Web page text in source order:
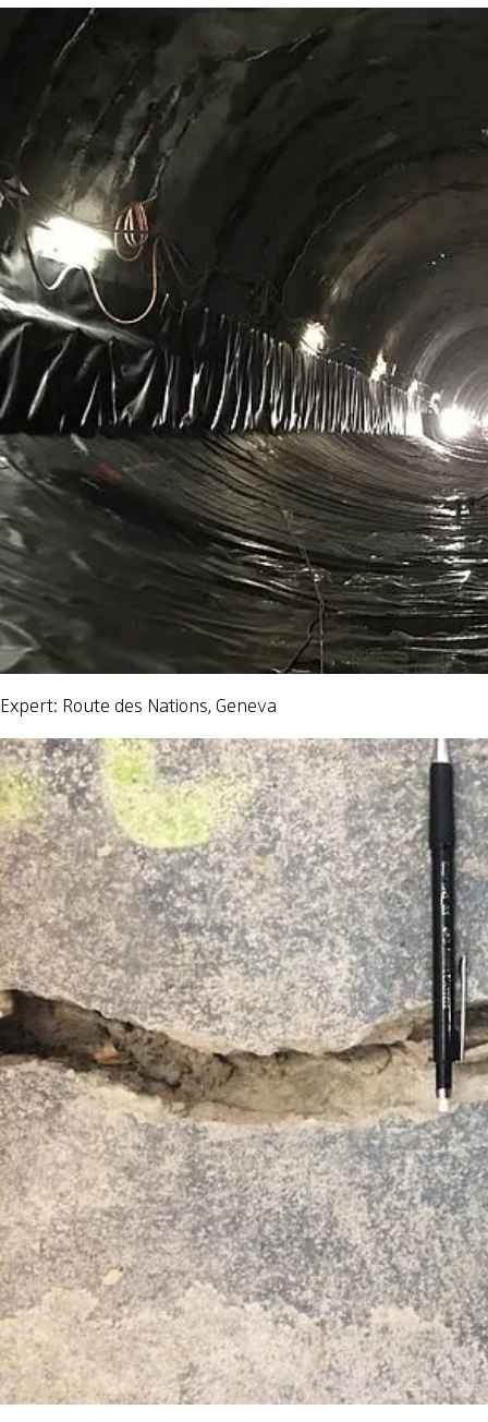
Expert: Route des Nations, Geneva